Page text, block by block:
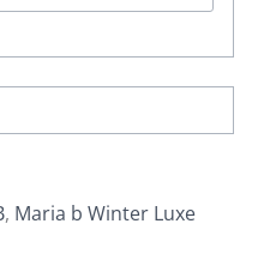
, Maria b Winter Luxe